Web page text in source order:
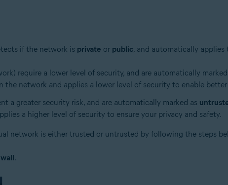
if the network is private or public, and automatically
require a lower level of security, and are automatically marked
network and applies a lower level of security to enable
a greater security risk, and are automatically marked as
a higher level of security to ensure your privacy and safety.
network is either trusted or untrusted by following the steps
.